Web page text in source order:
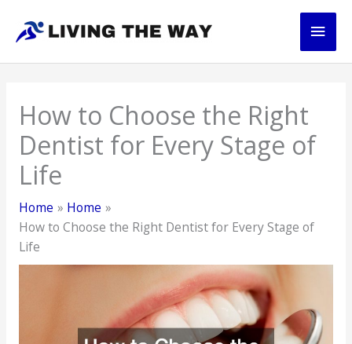
content
Main
How to Choose the Right
Dentist for Every Stage of
Life
Home
Home
How to Choose the Right Dentist for Every Stage of
Life